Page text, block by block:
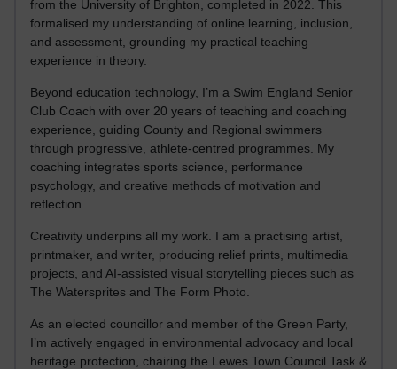
from the University of Brighton, completed in 2022. This
formalised my understanding of online learning, inclusion,
and assessment, grounding my practical teaching
experience in theory.
Beyond education technology, I’m a Swim England Senior
Club Coach with over 20 years of teaching and coaching
experience, guiding County and Regional swimmers
through progressive, athlete-centred programmes. My
coaching integrates sports science, performance
psychology, and creative methods of motivation and
reflection.
Creativity underpins all my work. I am a practising artist,
printmaker, and writer, producing relief prints, multimedia
projects, and AI-assisted visual storytelling pieces such as
The Watersprites and The Form Photo.
As an elected councillor and member of the Green Party,
I’m actively engaged in environmental advocacy and local
heritage protection, chairing the Lewes Town Council Task &